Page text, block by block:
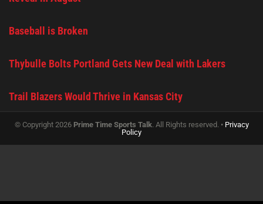
Baseball is Broken
Thybulle Bolts Portland Gets New Deal with Lakers
Trail Blazers Would Thrive in Kansas City
© Copyright 2026 Prime Time Sports Talk. All Rights reserved. • Privacy
Policy